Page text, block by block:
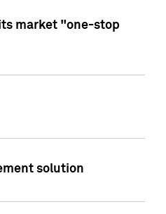
market "one-stop
solution